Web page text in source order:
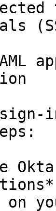
Okta